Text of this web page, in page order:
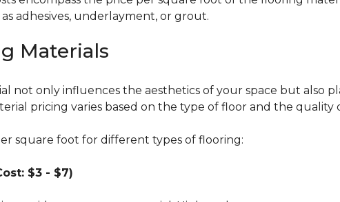
adhesives, underlayment, or grout.
Materials
not only influences the aesthetics of your space but also
pricing varies based on the type of floor and the quality
square foot for different types of flooring:
$3 - $7)